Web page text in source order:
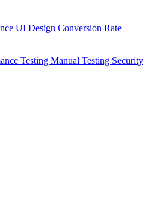
UI Design Conversion Rate
Testing Manual Testing Security